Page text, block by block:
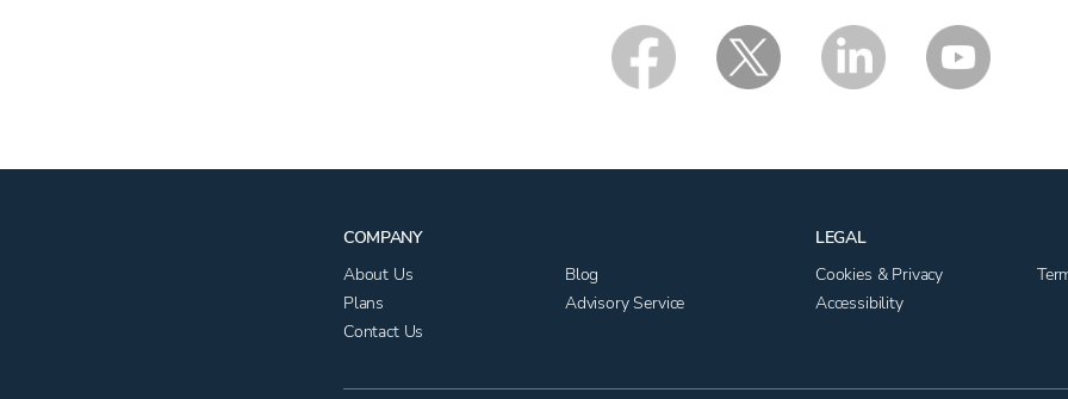
COMPANY
About Us
Blog
Plans
Advisory Service
Contact Us
LEGAL
Cookies & Privacy
Accessibility